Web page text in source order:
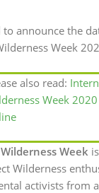
to announce the
Week
also read:
Week
Week
Wilderness
activists from